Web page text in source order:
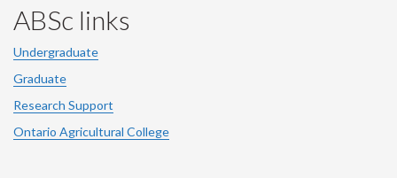
ABSc links
Undergraduate
Graduate
Research Support
Ontario Agricultural College